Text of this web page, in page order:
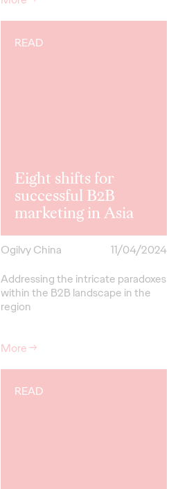
READ
Eight shifts for
successful B2B
marketing in Asia
Ogilvy China
11/04/2024
Addressing the intricate paradoxes
within the B2B landscape in the
region
More→
READ